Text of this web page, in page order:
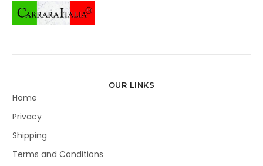
OUR LINKS
Home
Privacy
Shipping
Terms and Conditions